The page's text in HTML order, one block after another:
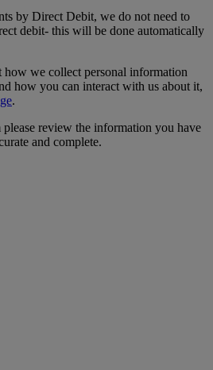
by Direct Debit, we do not need to
debit- this will be done automatically
we collect personal information
how you can interact with us about it,
.
review the information you have
and complete.